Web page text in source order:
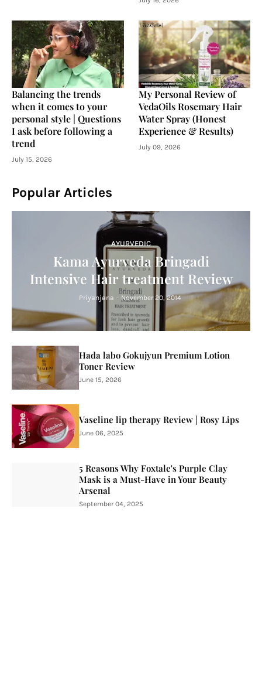
Balancing the trends
when it comes to your
personal style | Questions
I ask before following a
trend
July 15, 2026
My Personal Review of
VedaOils Rosemary Hair
Water Spray (Honest
Experience & Results)
July 09, 2026
Popular Articles
AYURVEDIC
Kama Ayurveda Bringadi
Intensive Hair treatment Review
Priyanjana - November 20, 2014
Hada labo Gokujyun Premium Lotion
Toner Review
June 15, 2026
Vaseline lip therapy Review | Rosy Lips
June 06, 2025
5 Reasons Why Foxtale's Purple Clay
Mask is a Must-Have in Your Beauty
Arsenal
September 04, 2025